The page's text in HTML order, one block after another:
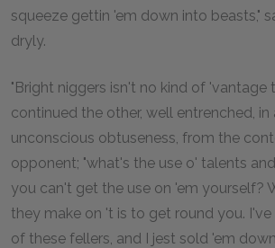
squeeze gettin 'em down into beasts,"
dryly.
"Bright niggers isn't no kind of 'vantage
continued the other, well entrenched, in
unconscious obtuseness, from the
opponent; "what's the use o' talents
you can't get the use on 'em yourself?
they make on 't is to get round you.
of these fellers, and I jest sold 'em